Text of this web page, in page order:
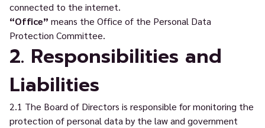
connected to the internet.
“Office” means the Office of the Personal Data
Protection Committee.
2. Responsibilities and
Liabilities
2.1 The Board of Directors is responsible for monitoring the
protection of personal data by the law and government